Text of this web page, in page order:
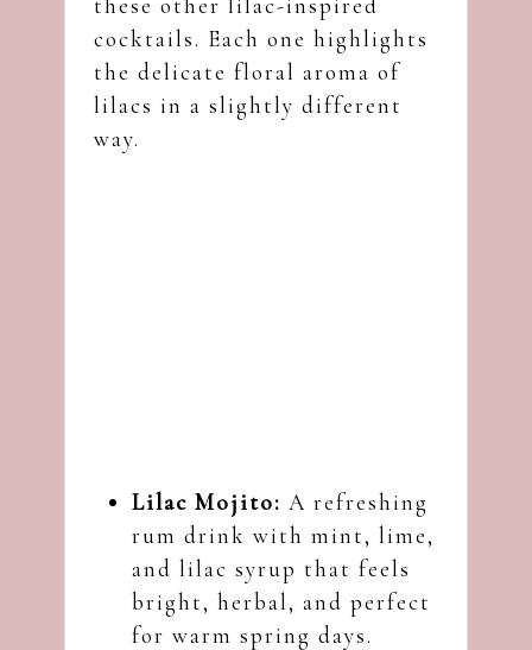
cocktails. Each one highlights
the delicate floral aroma of
lilacs in a slightly different
way.
Lilac Mojito: A refreshing
rum drink with mint, lime,
and lilac syrup that feels
bright, herbal, and perfect
for warm spring days.